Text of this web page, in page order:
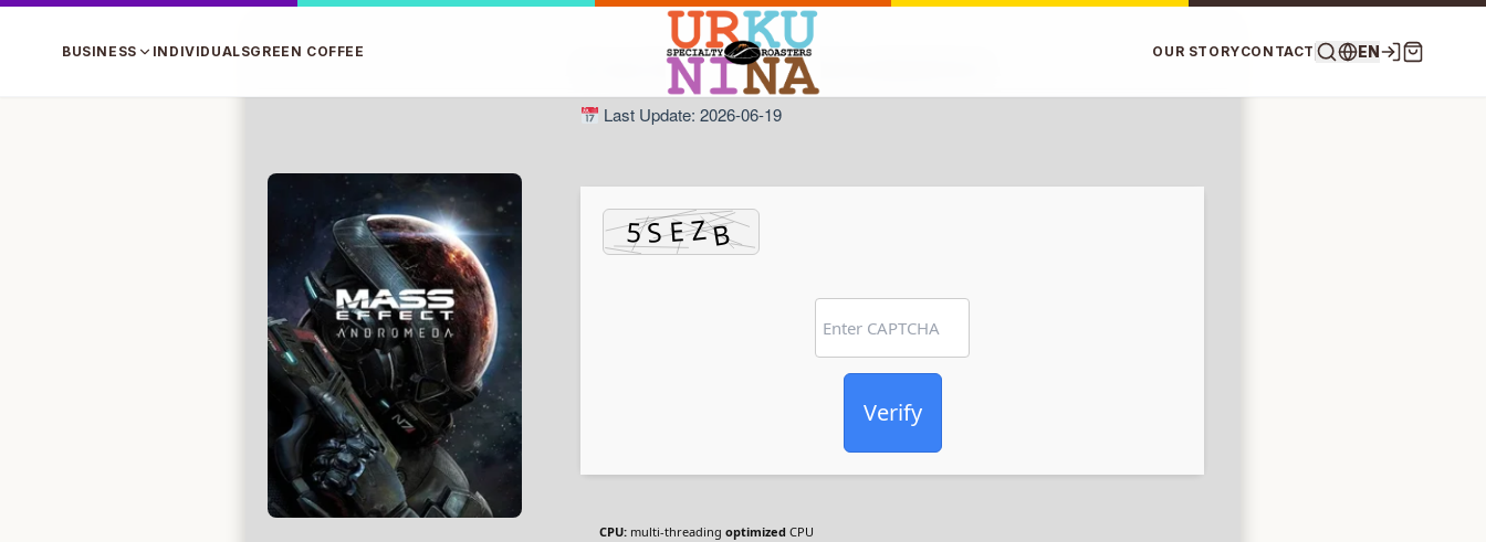
BUSINESS INDIVIDUALSGREEN COFFEE OUR STORYCONTACT EN
Hash Check: 98239894c917d0cdf1e49882b8970d13
Last Update: 2026-06-19
Verify
CPU: multi-threading optimized CPU